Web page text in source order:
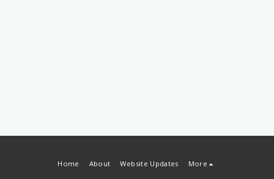
Home About Website Updates More